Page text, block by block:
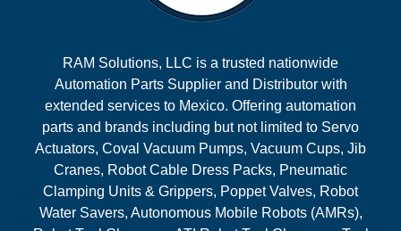
RAM Solutions, LLC is a trusted nationwide
Automation Parts Supplier and Distributor with
extended services to Mexico. Offering automation
parts and brands including but not limited to Servo
Actuators, Coval Vacuum Pumps, Vacuum Cups, Jib
Cranes, Robot Cable Dress Packs, Pneumatic
Clamping Units & Grippers, Poppet Valves, Robot
Water Savers, Autonomous Mobile Robots (AMRs),